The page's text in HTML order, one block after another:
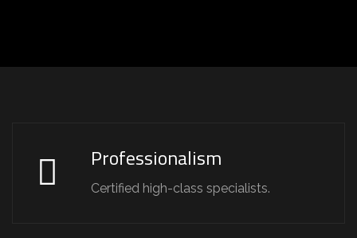
Professionalism
Certified high-class specialists.